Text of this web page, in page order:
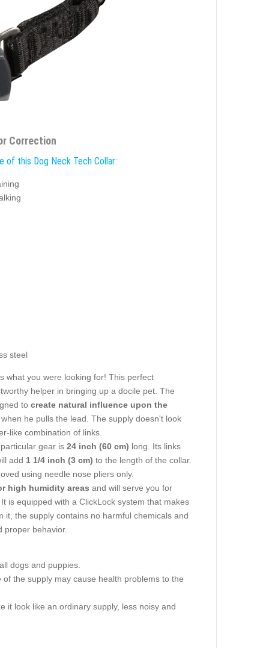
Correction
of this Dog Neck Tech Collar:
steel
what you were looking for! This perfect
helper in bringing up a docile pet. The
to create natural influence upon the
he pulls the lead. The supply doesn't look
like combination of links.
gear is 24 inch (60 cm) long. Its links
add 1 1/4 inch (3 cm) to the length of the collar.
using needle nose pliers only.
high humidity areas and will serve you for
is equipped with a ClickLock system that makes
the supply contains no harmful chemicals and
proper behavior.
dogs and puppies.
the supply may cause health problems to the
it look like an ordinary supply, less noisy and